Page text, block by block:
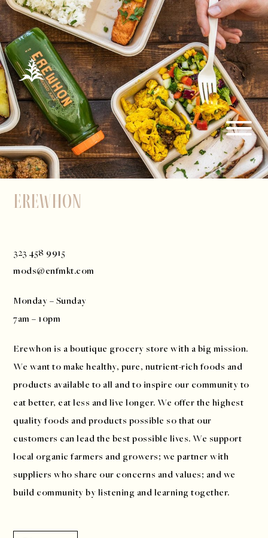
Erewhon
323 458 9915
mods@enfmkt.com
Monday – Sunday
7am – 10pm
Erewhon is a boutique grocery store with a big mission.
We want to make healthy, pure, nutrient-rich foods and
products available to all and to inspire our community to
eat better, eat less and live longer. We offer the highest
quality foods and products possible so that our
customers can lead the best possible lives. We support
local organic farmers and growers; we partner with
suppliers who share our concerns and values; and we
build community by listening and learning together.